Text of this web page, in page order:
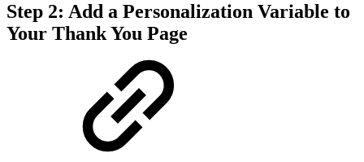
Step 2: Add a Personalization Variable to
Your Thank You Page